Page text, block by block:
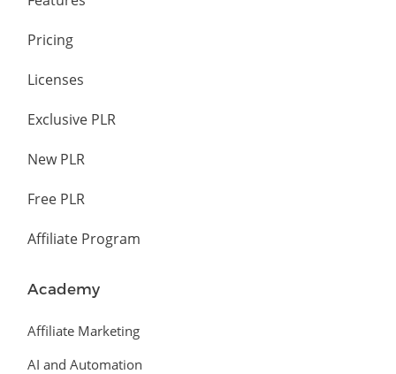
Pricing
Licenses
Exclusive PLR
New PLR
Free PLR
Affiliate Program
Academy
Affiliate Marketing
AI and Automation